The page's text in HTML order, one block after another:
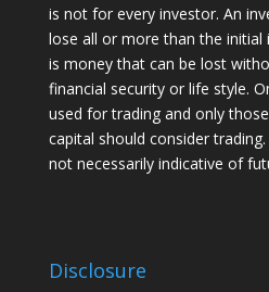
is not for every investor. An
lose all or more than the initial
is money that can be lost
financial security or life style.
used for trading and only
capital should consider
not necessarily indicative of
Disclosure